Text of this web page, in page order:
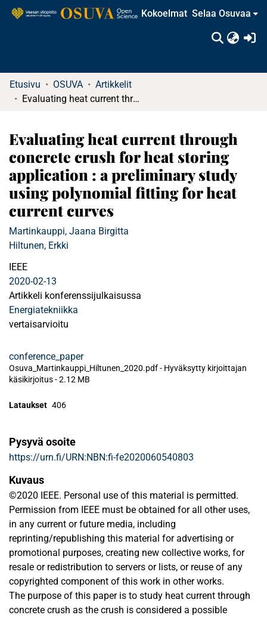
Kokoelmat Selaa Osuvaa
Etusivu OSUVA
Artikkelit
Evaluating heat current through concrete crush for heat storing application : a preliminary study using polynomial fitting for heat current curves
Evaluating heat current through
concrete crush for heat storing
application : a preliminary study
using polynomial fitting for heat
current curves
Martinkauppi, Jaana Birgitta
Hiltunen, Erkki
IEEE
2020-02-13
Artikkeli konferenssijulkaisussa
Energiatekniikka
vertaisarvioitu
conference_paper
Osuva_Martinkauppi_Hiltunen_2020.pdf - Hyväksytty kirjoittajan
käsikirjoitus-2.12 MB
Lataukset 406
Pysyvä osoite
https://urn.fi/URN:NBN:fi-fe2020060540803
Kuvaus
©2020 IEEE. Personal use of this material is permitted.
Permission from IEEE must be obtained for all other uses,
in any current or future media, including
reprinting/republishing this material for advertising or
promotional purposes, creating new collective works, for
resale or redistribution to servers or lists, or reuse of any
copyrighted component of this work in other works.
The purpose of this paper is to study heat current through
concrete crush as the crush is considered a possible